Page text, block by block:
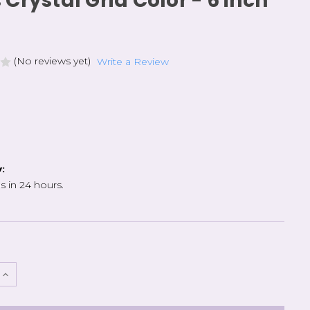
(No reviews yet) Write a Review
in 24 hours.
Increase
Quantity
Cross